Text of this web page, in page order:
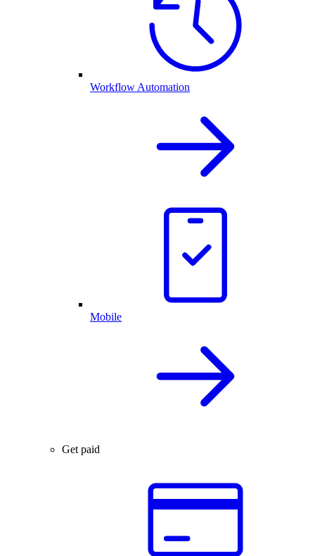
Workflow Automation
Mobile
Get paid